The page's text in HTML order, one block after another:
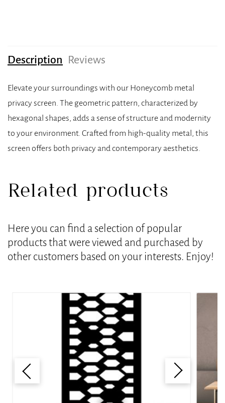
Description Reviews
Elevate your surroundings with our Honeycomb metal
privacy screen. The geometric pattern, characterized by
hexagonal shapes, adds a sense of structure and modernity
to your environment. Crafted from high-quality metal, this
screen offers both privacy and contemporary aesthetics.
Related products
Here you can find a selection of popular
products that were viewed and purchased by
other customers based on your interests. Enjoy!